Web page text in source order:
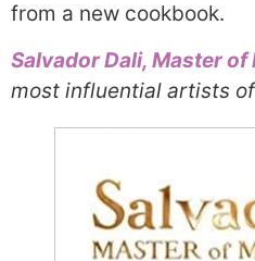
from a new cookbook.
Salvador Dali, Master
most influential artists